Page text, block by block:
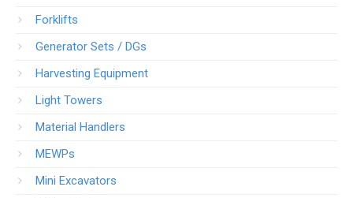
Forklifts
Generator Sets / DGs
Harvesting Equipment
Light Towers
Material Handlers
MEWPs
Mini Excavators